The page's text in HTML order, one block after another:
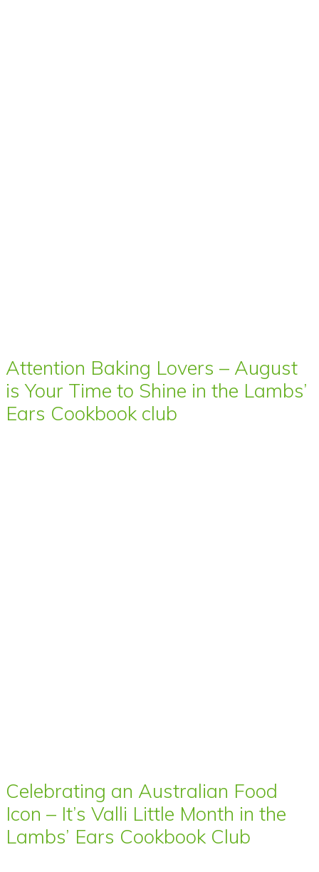
Attention Baking Lovers – August
is Your Time to Shine in the Lambs’
Ears Cookbook club
Celebrating an Australian Food
Icon – It’s Valli Little Month in the
Lambs’ Ears Cookbook Club